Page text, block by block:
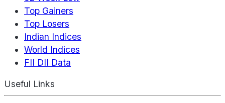
Top Gainers
Top Losers
Indian Indices
World Indices
FII DII Data
Useful Links